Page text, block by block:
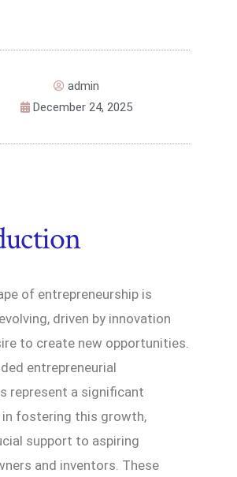
admin
December 24, 2025
of entrepreneurship is
driven by innovation
to create new opportunities.
entrepreneurial
represent a significant
fostering this growth,
support to aspiring
and inventors. These